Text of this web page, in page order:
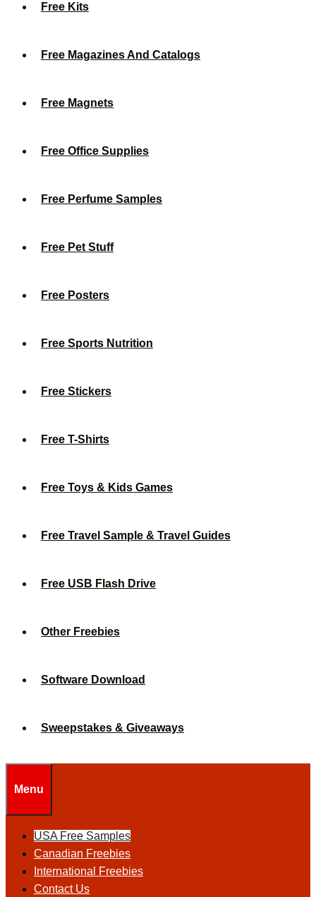
Free Kits
Free Magazines And Catalogs
Free Magnets
Free Office Supplies
Free Perfume Samples
Free Pet Stuff
Free Posters
Free Sports Nutrition
Free Stickers
Free T-Shirts
Free Toys & Kids Games
Free Travel Sample & Travel Guides
Free USB Flash Drive
Other Freebies
Software Download
Sweepstakes & Giveaways
Menu
USA Free Samples
Canadian Freebies
International Freebies
Contact Us